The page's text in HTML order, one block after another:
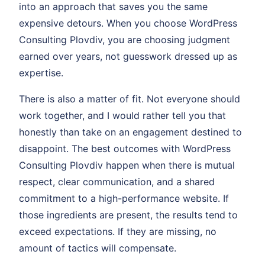
into an approach that saves you the same
expensive detours. When you choose WordPress
Consulting Plovdiv, you are choosing judgment
earned over years, not guesswork dressed up as
expertise.
There is also a matter of fit. Not everyone should
work together, and I would rather tell you that
honestly than take on an engagement destined to
disappoint. The best outcomes with WordPress
Consulting Plovdiv happen when there is mutual
respect, clear communication, and a shared
commitment to a high-performance website. If
those ingredients are present, the results tend to
exceed expectations. If they are missing, no
amount of tactics will compensate.